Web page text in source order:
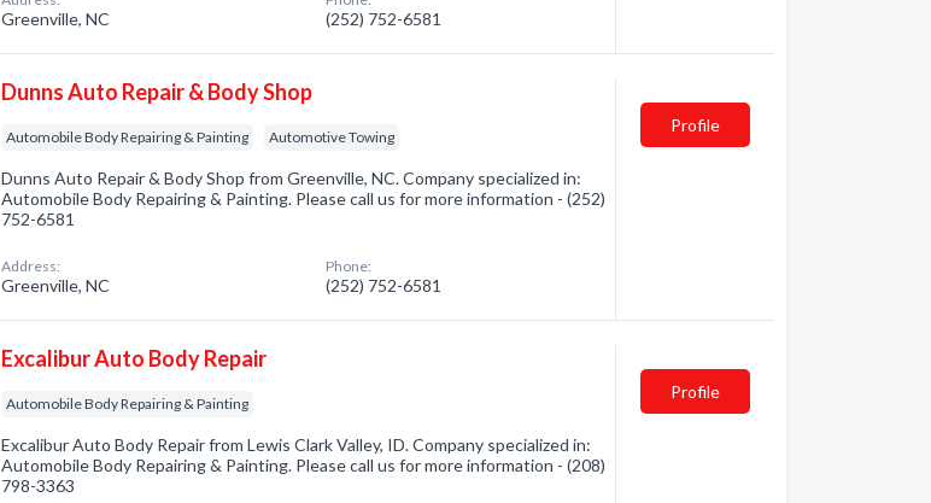
Greenville, NC (252) 752-6581
Dunns Auto Repair & Body Shop
Automobile Body Repairing & Painting Automotive Towing
Dunns Auto Repair & Body Shop from Greenville, NC. Company specialized in:
Automobile Body Repairing & Painting. Please call us for more information - (252)
752-6581
Address:
Greenville, NC
Phone:
(252) 752-6581
Profile
Excalibur Auto Body Repair
Automobile Body Repairing & Painting
Excalibur Auto Body Repair from Lewis Clark Valley, ID. Company specialized in:
Automobile Body Repairing & Painting. Please call us for more information - (208)
798-3363
Profile